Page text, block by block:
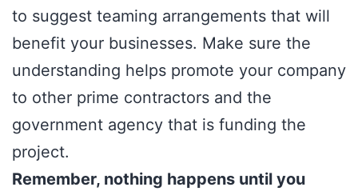
to suggest teaming arrangements that will
benefit your businesses. Make sure the
understanding helps promote your company
to other prime contractors and the
government agency that is funding the
project.
Remember, nothing happens until you